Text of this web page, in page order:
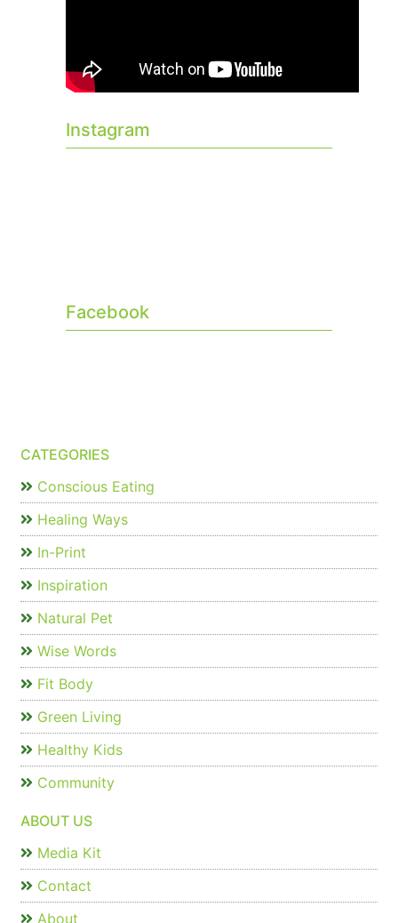
Instagram
Facebook
CATEGORIES
Conscious Eating
Healing Ways
In-Print
Inspiration
Natural Pet
Wise Words
Fit Body
Green Living
Healthy Kids
Community
ABOUT US
Media Kit
Contact
About